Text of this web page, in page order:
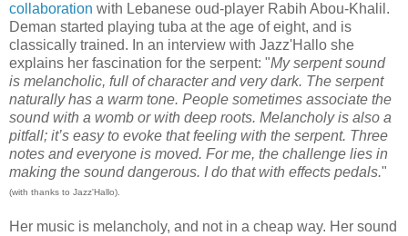
collaboration with Lebanese oud-player Rabih Abou-Khalil.
Deman started playing tuba at the age of eight, and is
classically trained. In an interview with Jazz'Hallo she
explains her fascination for the serpent: "My serpent sound
is melancholic, full of character and very dark. The serpent
naturally has a warm tone. People sometimes associate the
sound with a womb or with deep roots. Melancholy is also a
pitfall; it’s easy to evoke that feeling with the serpent. Three
notes and everyone is moved. For me, the challenge lies in
making the sound dangerous. I do that with effects pedals."
(with thanks to Jazz'Hallo).
Her music is melancholy, and not in a cheap way. Her sound